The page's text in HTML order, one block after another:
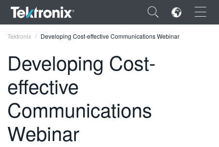
×
ENGLISH
FRANÇAIS
DEUTSCH
Tektronix Developing Cost-effective Communications Webinar
Developing Cost-
effective
Communications
Webinar